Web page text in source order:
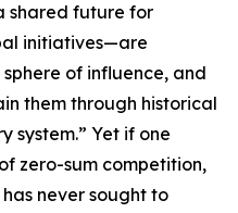
shared future for
initiatives—are
of influence, and
them through historical
system.” Yet if one
zero-sum competition,
never sought to